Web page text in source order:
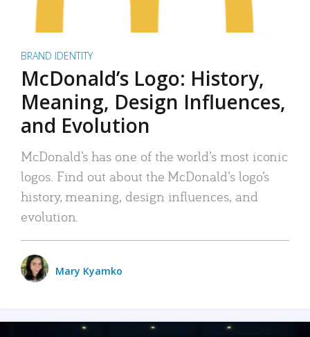
BRAND IDENTITY
McDonald’s Logo: History,
Meaning, Design Influences,
and Evolution
McDonald’s has one of the world’s most iconic
logos. Find out about the McDonald’s logo’s
history, meaning, design influences, and
evolution.
Mary Kyamko